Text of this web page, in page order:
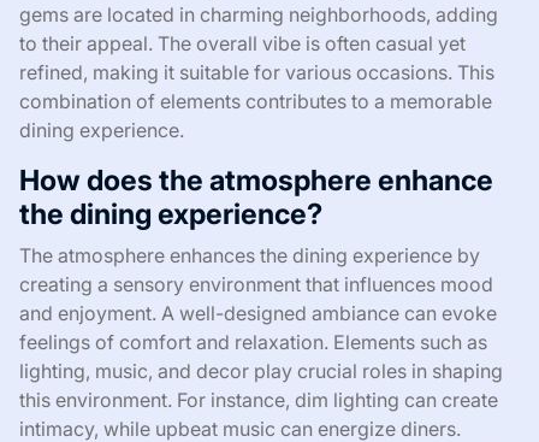
gems are located in charming neighborhoods, adding
to their appeal. The overall vibe is often casual yet
refined, making it suitable for various occasions. This
combination of elements contributes to a memorable
dining experience.
How does the atmosphere enhance
the dining experience?
The atmosphere enhances the dining experience by
creating a sensory environment that influences mood
and enjoyment. A well-designed ambiance can evoke
feelings of comfort and relaxation. Elements such as
lighting, music, and decor play crucial roles in shaping
this environment. For instance, dim lighting can create
intimacy, while upbeat music can energize diners.